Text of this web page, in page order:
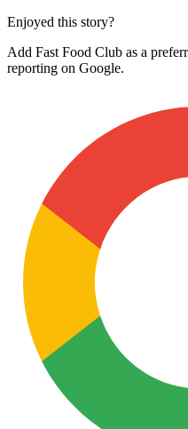
Enjoyed this story?
Add Fast Food Club as a
reporting on Google.